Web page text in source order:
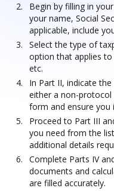
Begin by filling in
your name, Social
applicable, include
Select the type of
option that applies
etc.
In Part II, indicate
either a non-
form and ensure you
Proceed to Part III
you need from the
additional details
Complete Parts IV
documents and
are filled accurately.